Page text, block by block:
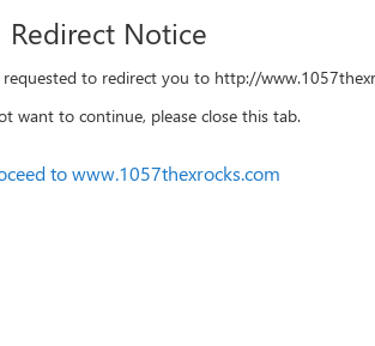
Redirect Notice
to redirect you to http://
want to continue, please close this tab.
to www.1057thexrocks.com